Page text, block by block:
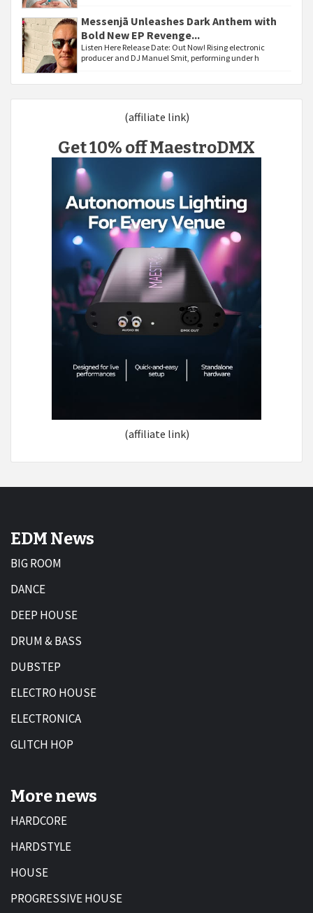
Messenjā Unleashes Dark Anthem with
Bold New EP Revenge...
Listen Here Release Date: Out Now! Rising electronic
producer and DJ Manuel Smit, performing under h
(affiliate link)
Get 10% off MaestroDMX
(affiliate link)
EDM News
BIG ROOM
DANCE
DEEP HOUSE
DRUM & BASS
DUBSTEP
ELECTRO HOUSE
ELECTRONICA
GLITCH HOP
More news
HARDCORE
HARDSTYLE
HOUSE
PROGRESSIVE HOUSE